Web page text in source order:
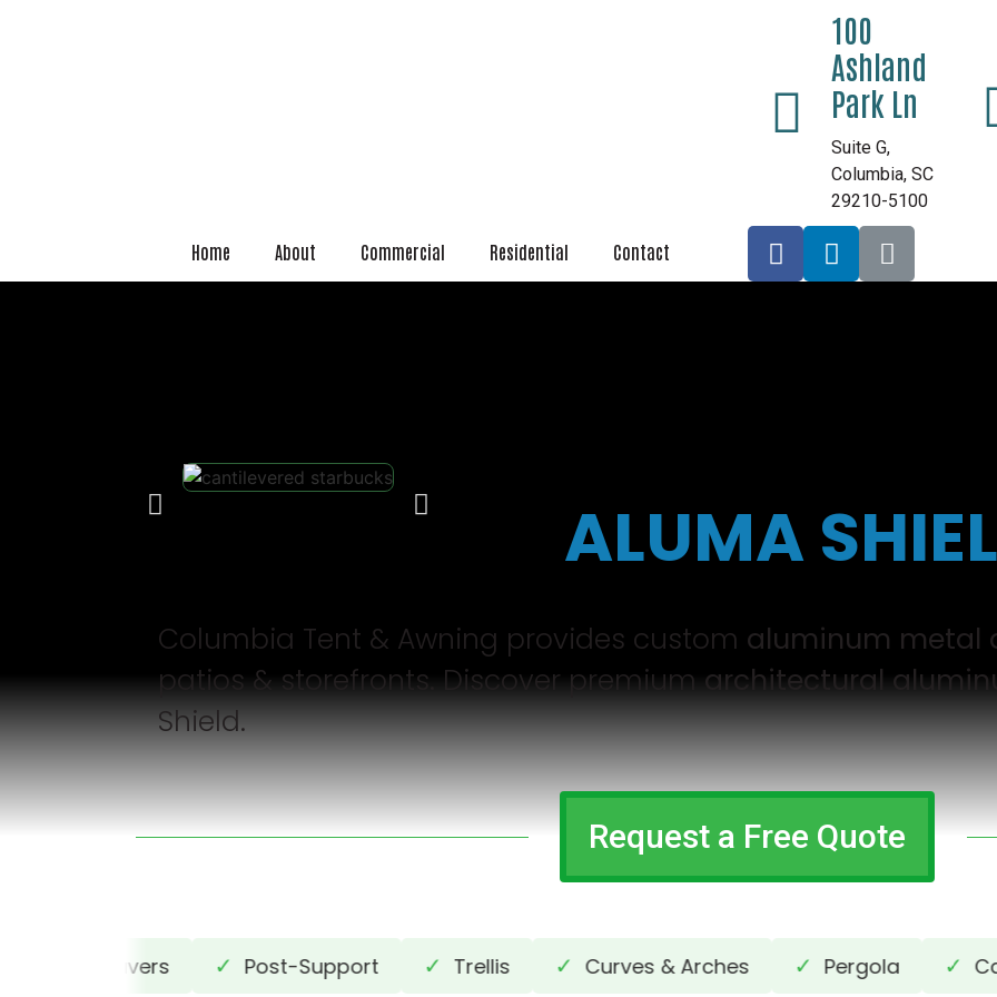
100
Ashland
Park Ln
Suite G,
Columbia, SC
29210-5100
Home About Commercial Residential Contact
ALUMA
Columbia Tent & Awning provides custom aluminum metal
patios & storefronts. Discover premiumarchitectural
Shield.
Request a Free Quote
Louvers Post-Support Trellis Curves & Arches Pergola